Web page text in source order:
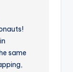
same